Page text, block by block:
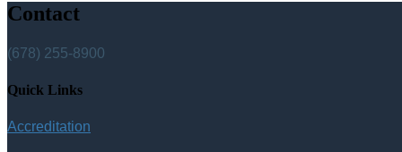
Contact
(678) 255-8900
Quick Links
Accreditation